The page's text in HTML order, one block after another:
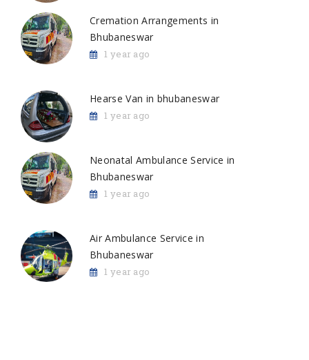
Cremation Arrangements in
Bhubaneswar
1 year ago
Hearse Van in bhubaneswar
1 year ago
Neonatal Ambulance Service in
Bhubaneswar
1 year ago
Air Ambulance Service in
Bhubaneswar
1 year ago